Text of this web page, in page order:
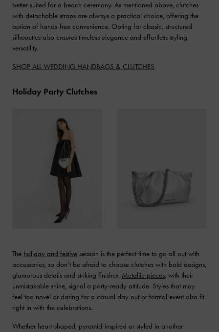
better suited for a beach ceremony. As mentioned above, clutches
with detachable straps are always a practical choice, offering the
option of hands-free convenience. Opting for classic, structured
silhouettes also ensures timeless elegance and effortless styling
versatility.
SHOP ALL WEDDING HANDBAGS & CLUTCHES
Holiday Party Clutches
The holiday and festive season is the perfect time to go all out with
accessories, so don’t be afraid to choose clutches with bold designs,
glamorous details and striking finishes. Metallic pieces, with their
unmistakable shine, signal a party-ready attitude. Styles that may
feel too novel or daring for a casual day out or formal event also fit
right in with the celebrations.
Whether heart-shaped, pyramid-inspired or styled in another